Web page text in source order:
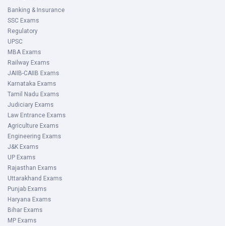
Banking & Insurance
SSC Exams
Regulatory
UPSC
MBA Exams
Railway Exams
JAIIB-CAIIB Exams
Karnataka Exams
Tamil Nadu Exams
Judiciary Exams
Law Entrance Exams
Agriculture Exams
Engineering Exams
J&K Exams
UP Exams
Rajasthan Exams
Uttarakhand Exams
Punjab Exams
Haryana Exams
Bihar Exams
MP Exams